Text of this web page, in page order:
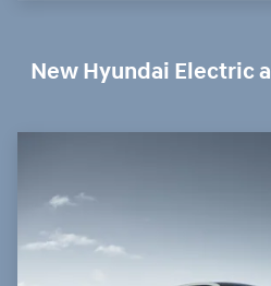
New Hyundai Electric